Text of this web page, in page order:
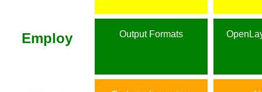
Employ Output Formats